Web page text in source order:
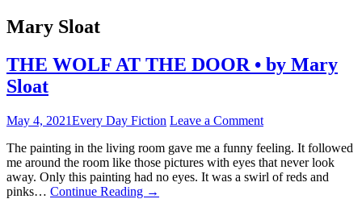
Mary Sloat
THE WOLF AT THE DOOR • by Mary
Sloat
May 4, 2021Every Day Fiction Leave a Comment
The painting in the living room gave me a funny feeling. It followed
me around the room like those pictures with eyes that never look
away. Only this painting had no eyes. It was a swirl of reds and
pinks… Continue Reading →